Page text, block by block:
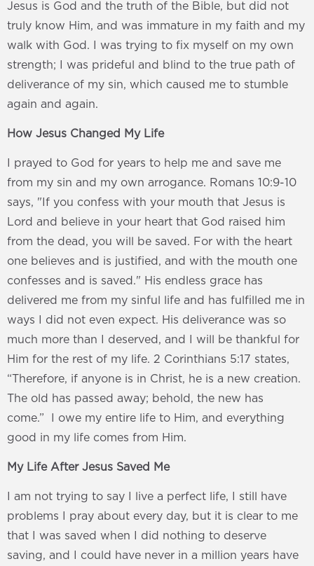
Jesus is God and the truth of the Bible, but did not
truly know Him, and was immature in my faith and my
walk with God. I was trying to fix myself on my own
strength; I was prideful and blind to the true path of
deliverance of my sin, which caused me to stumble
again and again.
How Jesus Changed My Life
I prayed to God for years to help me and save me
from my sin and my own arrogance. Romans 10:9-10
says, "If you confess with your mouth that Jesus is
Lord and believe in your heart that God raised him
from the dead, you will be saved. For with the heart
one believes and is justified, and with the mouth one
confesses and is saved." His endless grace has
delivered me from my sinful life and has fulfilled me in
ways I did not even expect. His deliverance was so
much more than I deserved, and I will be thankful for
Him for the rest of my life. 2 Corinthians 5:17 states,
“Therefore, if anyone is in Christ, he is a new creation.
The old has passed away; behold, the new has
come.” I owe my entire life to Him, and everything
good in my life comes from Him.
My Life After Jesus Saved Me
I am not trying to say I live a perfect life, I still have
problems I pray about every day, but it is clear to me
that I was saved when I did nothing to deserve
saving, and I could have never in a million years have